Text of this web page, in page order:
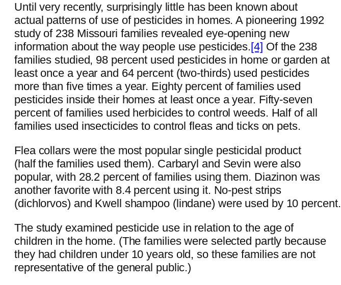
Until very recently, surprisingly little has been known about
actual patterns of use of pesticides in homes. A pioneering 1992
study of 238 Missouri families revealed eye-opening new
information about the way people use pesticides.[4] Of the 238
families studied, 98 percent used pesticides in home or garden at
least once a year and 64 percent (two-thirds) used pesticides
more than five times a year. Eighty percent of families used
pesticides inside their homes at least once a year. Fifty-seven
percent of families used herbicides to control weeds. Half of all
families used insecticides to control fleas and ticks on pets.
Flea collars were the most popular single pesticidal product
(half the families used them). Carbaryl and Sevin were also
popular, with 28.2 percent of families using them. Diazinon was
another favorite with 8.4 percent using it. No-pest strips
(dichlorvos) and Kwell shampoo (lindane) were used by 10 percent.
The study examined pesticide use in relation to the age of
children in the home. (The families were selected partly because
they had children under 10 years old, so these families are not
representative of the general public.)